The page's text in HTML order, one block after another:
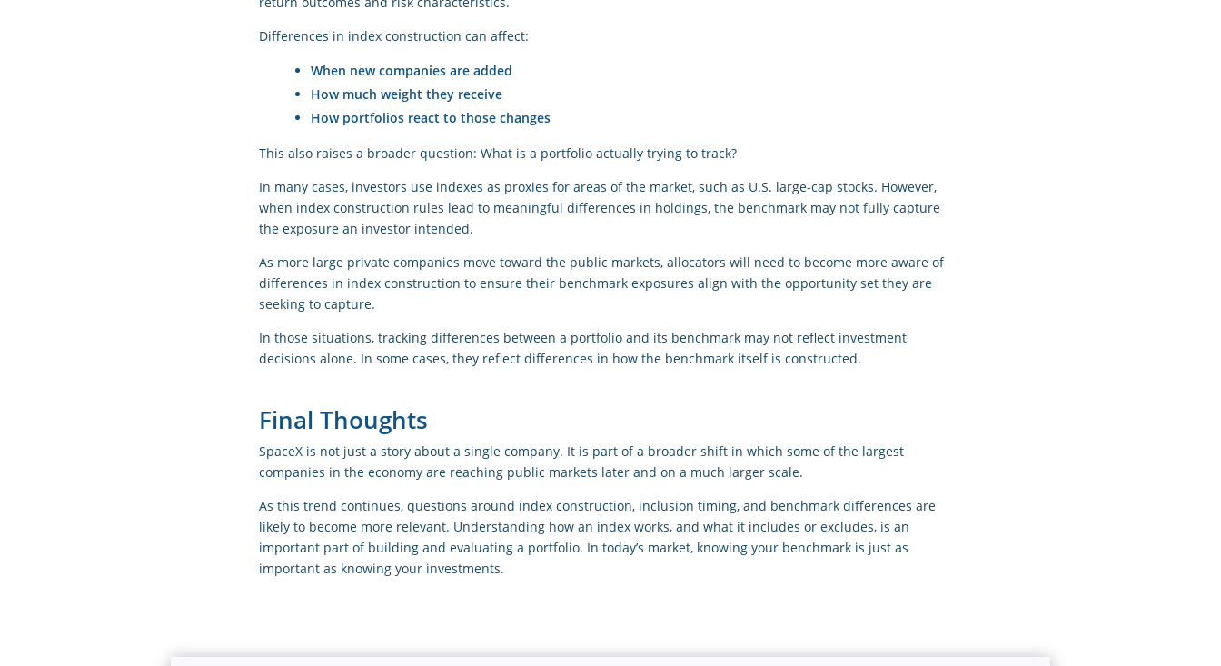
Differences in index construction can affect:
When new companies are added
How much weight they receive
How portfolios react to those changes
This also raises a broader question: What is a portfolio actually trying to track?
In many cases, investors use indexes as proxies for areas of the market, such as U.S. large-cap stocks. However,
when index construction rules lead to meaningful differences in holdings, the benchmark may not fully capture
the exposure an investor intended.
As more large private companies move toward the public markets, allocators will need to become more aware of
differences in index construction to ensure their benchmark exposures align with the opportunity set they are
seeking to capture.
In those situations, tracking differences between a portfolio and its benchmark may not reflect investment
decisions alone. In some cases, they reflect differences in how the benchmark itself is constructed.
Final Thoughts
SpaceX is not just a story about a single company. It is part of a broader shift in which some of the largest
companies in the economy are reaching public markets later and on a much larger scale.
As this trend continues, questions around index construction, inclusion timing, and benchmark differences are
likely to become more relevant. Understanding how an index works, and what it includes or excludes, is an
important part of building and evaluating a portfolio. In today’s market, knowing your benchmark is just as
important as knowing your investments.